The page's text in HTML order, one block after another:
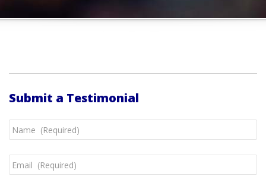
Submit a Testimonial